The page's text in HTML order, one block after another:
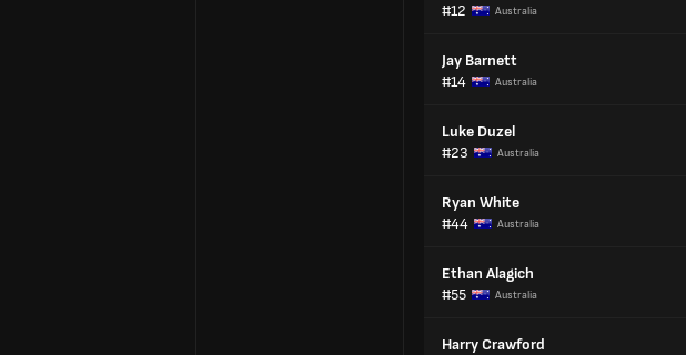
#12
Australia
Jay Barnett
#14
Australia
Luke Duzel
#23
Australia
Ryan White
#44
Australia
Ethan Alagich
#55
Australia
Harry Crawford